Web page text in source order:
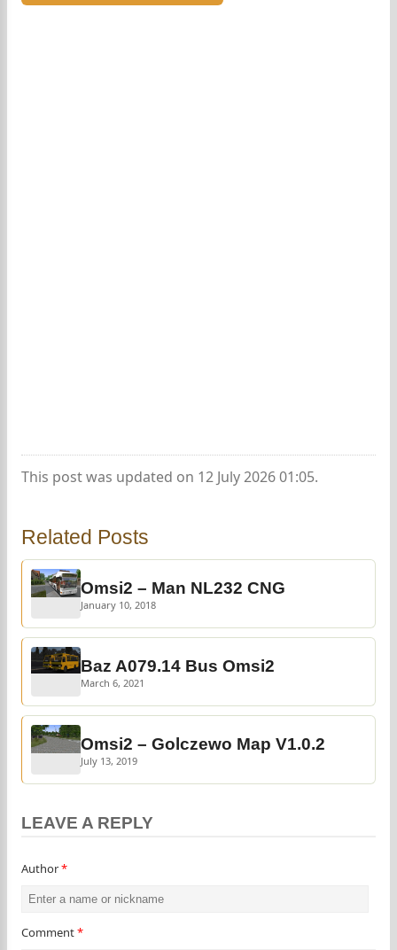
This post was updated on 12 July 2026 01:05.
Related Posts
Omsi2 – Man NL232 CNG
January 10, 2018
Baz A079.14 Bus Omsi2
March 6, 2021
Omsi2 – Golczewo Map V1.0.2
July 13, 2019
LEAVE A REPLY
Author*
Comment*